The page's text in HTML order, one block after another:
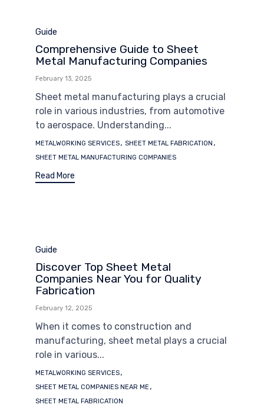
Category
Guide
Comprehensive Guide to Sheet
Metal Manufacturing Companies
February 13, 2025
Sheet metal manufacturing plays a crucial
role in various industries, from automotive
to aerospace. Understanding...
Tags
METALWORKING SERVICES, SHEET METAL FABRICATION ,
SHEET METAL MANUFACTURING COMPANIES
Read More
Category
Guide
Discover Top Sheet Metal
Companies Near You for Quality
Fabrication
February 12, 2025
When it comes to construction and
manufacturing, sheet metal plays a crucial
role in various...
Tags
METALWORKING SERVICES,
SHEET METAL COMPANIES NEAR ME ,
SHEET METAL FABRICATION